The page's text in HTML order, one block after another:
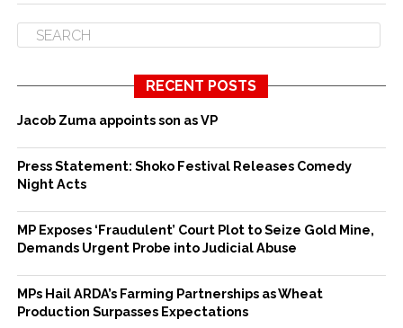
RECENT POSTS
Jacob Zuma appoints son as VP
Press Statement: Shoko Festival Releases Comedy
Night Acts
MP Exposes ‘Fraudulent’ Court Plot to Seize Gold Mine,
Demands Urgent Probe into Judicial Abuse
MPs Hail ARDA’s Farming Partnerships as Wheat
Production Surpasses Expectations